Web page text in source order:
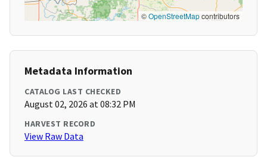
©OpenStreetMapcontributors
Metadata Information
CATALOG LAST CHECKED
August 02, 2026 at 08:32 PM
HARVEST RECORD
View Raw Data